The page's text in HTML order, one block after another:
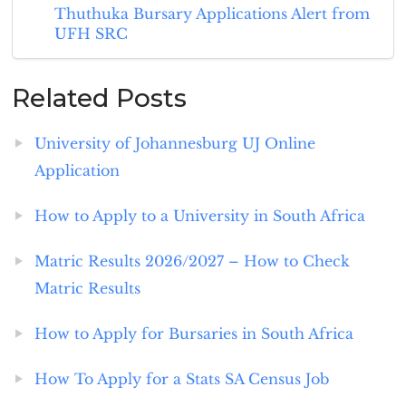
Thuthuka Bursary Applications Alert from
UFH SRC
Related Posts
University of Johannesburg UJ Online
Application
How to Apply to a University in South Africa
Matric Results 2026/2027 – How to Check
Matric Results
How to Apply for Bursaries in South Africa
How To Apply for a Stats SA Census Job